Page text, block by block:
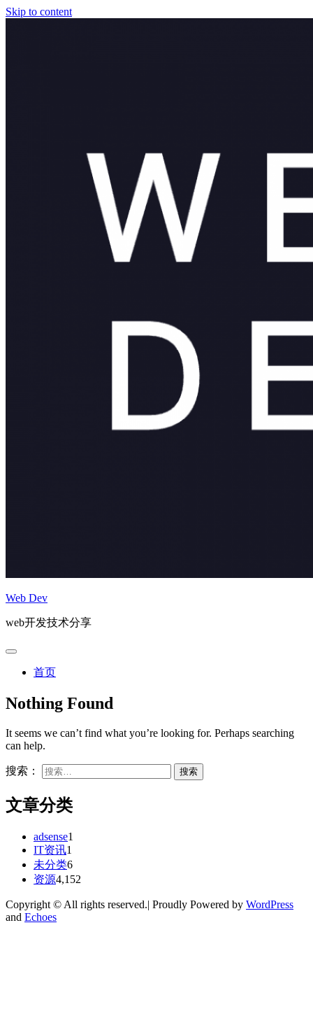
Skip to content
Web Dev
web开发技术分享
首页
Nothing Found
It seems we can’t find what you’re looking for. Perhaps searching
can help.
搜索：
文章分类
adsense1
IT资讯1
未分类6
资源4,152
Copyright © All rights reserved.| Proudly Powered by WordPress
and Echoes